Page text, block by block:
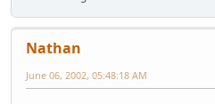
Nathan
June 06, 2002, 05:48:18 AM